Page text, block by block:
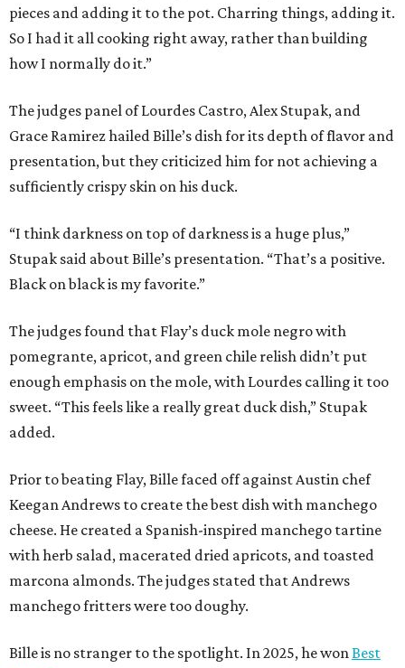
pieces and adding it to the pot. Charring things, adding it.
So I had it all cooking right away, rather than building
how I normally do it.”
The judges panel of Lourdes Castro, Alex Stupak, and
Grace Ramirez hailed Bille’s dish for its depth of flavor and
presentation, but they criticized him for not achieving a
sufficiently crispy skin on his duck.
“I think darkness on top of darkness is a huge plus,”
Stupak said about Bille’s presentation. “That’s a positive.
Black on black is my favorite.”
The judges found that Flay’s duck mole negro with
pomegrante, apricot, and green chile relish didn’t put
enough emphasis on the mole, with Lourdes calling it too
sweet. “This feels like a really great duck dish,” Stupak
added.
Prior to beating Flay, Bille faced off against Austin chef
Keegan Andrews to create the best dish with manchego
cheese. He created a Spanish-inspired manchego tartine
with herb salad, macerated dried apricots, and toasted
marcona almonds. The judges stated that Andrews
manchego fritters were too doughy.
Bille is no stranger to the spotlight. In 2025, he wonBest